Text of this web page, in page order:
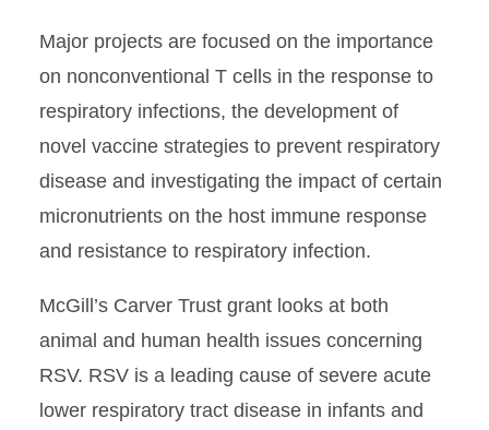
Major projects are focused on the importance
on nonconventional T cells in the response to
respiratory infections, the development of
novel vaccine strategies to prevent respiratory
disease and investigating the impact of certain
micronutrients on the host immune response
and resistance to respiratory infection.
McGill’s Carver Trust grant looks at both
animal and human health issues concerning
RSV. RSV is a leading cause of severe acute
lower respiratory tract disease in infants and